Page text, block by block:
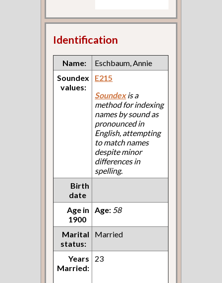
Identification
Name:
Eschbaum, Annie
Soundex
values:
E215
Soundexis a
method for indexing
names by sound as
pronounced in
English, attempting
to match names
despite minor
differences in
spelling.
Birth
date
Age in
1900
Age: 58
Marital
status:
Married
Years
Married:
23